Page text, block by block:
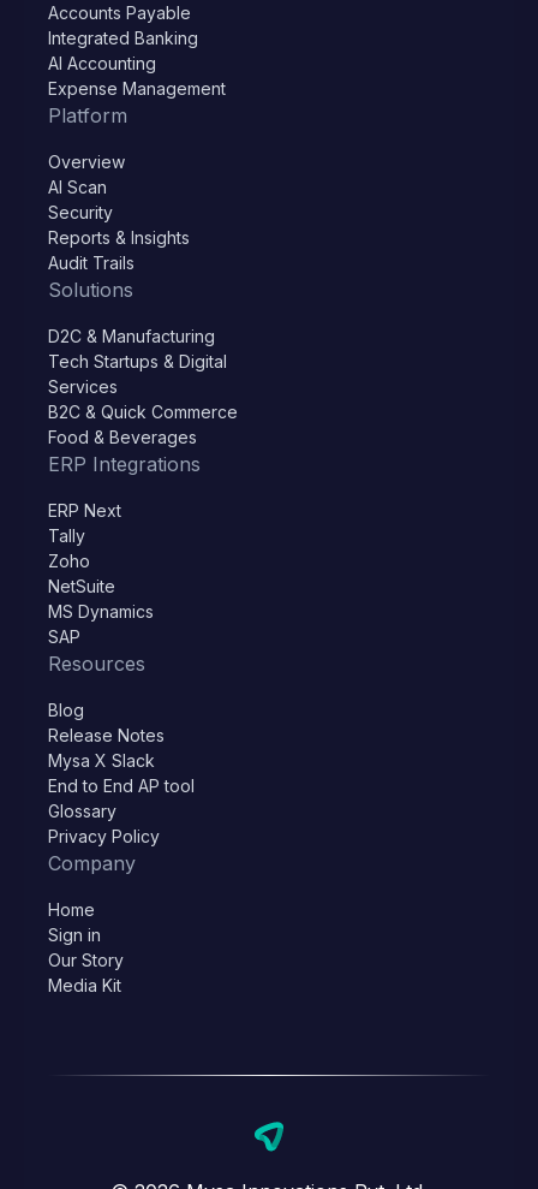
Accounts Payable
Integrated Banking
AI Accounting
Expense Management
Platform
Overview
AI Scan
Security
Reports & Insights
Audit Trails
Solutions
D2C & Manufacturing
Tech Startups & Digital
Services
B2C & Quick Commerce
Food & Beverages
ERP Integrations
ERP Next
Tally
Zoho
NetSuite
MS Dynamics
SAP
Resources
Blog
Release Notes
Mysa X Slack
End to End AP tool
Glossary
Privacy Policy
Company
Home
Sign in
Our Story
Media Kit